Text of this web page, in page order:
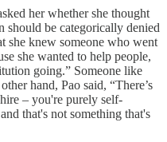
her whether she thought
should be categorically denied
she knew someone who went
she wanted to help people,
going.” Someone like
hand, Pao said, “There’s
– you're purely self-
that's not something that's